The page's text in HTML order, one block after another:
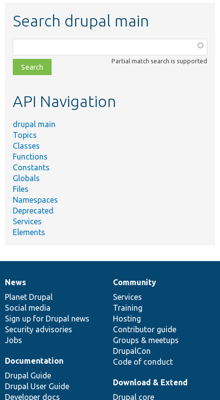
Search drupal main
class,
file,
topic,
Partial match search is supported
API Navigation
drupal main
Topics
Classes
Functions
Constants
Globals
Files
Namespaces
Deprecated
Services
Elements
News
items
News
Planet Drupal
Social media
Sign up for Drupal news
Security advisories
Jobs
Our
community
Community
Services
Training
Hosting
Contributor guide
Groups & meetups
DrupalCon
Code of conduct
Documentation
Documentation
Drupal Guide
Drupal User Guide
Developer docs
Drupal
code
base
Download & Extend
Drupal core
Governance
of
community